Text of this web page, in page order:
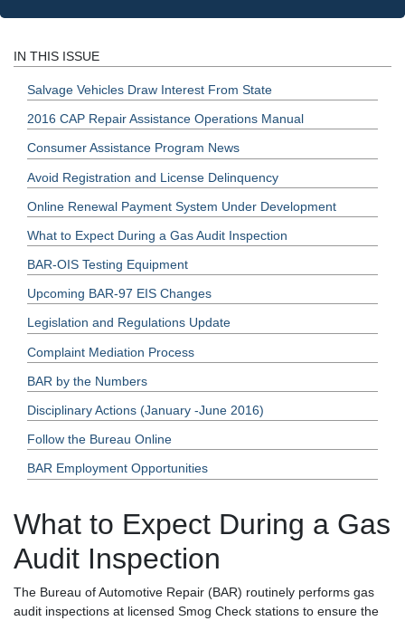
IN THIS ISSUE
Salvage Vehicles Draw Interest From State
2016 CAP Repair Assistance Operations Manual
Consumer Assistance Program News
Avoid Registration and License Delinquency
Online Renewal Payment System Under Development
What to Expect During a Gas Audit Inspection
BAR-OIS Testing Equipment
Upcoming BAR-97 EIS Changes
Legislation and Regulations Update
Complaint Mediation Process
BAR by the Numbers
Disciplinary Actions (January -June 2016)
Follow the Bureau Online
BAR Employment Opportunities
What to Expect During a Gas
Audit Inspection
The Bureau of Automotive Repair (BAR) routinely performs gas
audit inspections at licensed Smog Check stations to ensure the